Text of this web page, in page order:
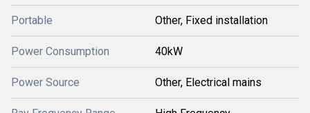
Portable Other, Fixed installation
Power Consumption 40kW
Power Source Other, Electrical mains